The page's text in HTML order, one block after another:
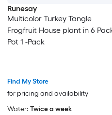
Runesay
Multicolor Turkey Tangle
Frogfruit House plant in 6
Pot 1 -Pack
Find My Store
for pricing and availability
Water: Twice a week